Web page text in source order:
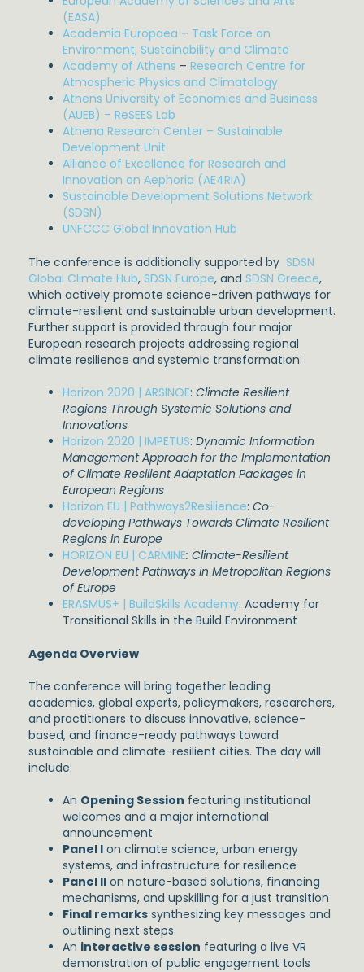
(EASA)
Academia Europaea – Task Force on
Environment, Sustainability and Climate
Academy of Athens – Research Centre for
Atmospheric Physics and Climatology
Athens University of Economics and Business
(AUEB) – ReSEES Lab
Athena Research Center – Sustainable
Development Unit
Alliance of Excellence for Research and
Innovation on Αephoria (AE4RIA)
Sustainable Development Solutions Network
(SDSN)
UNFCCC Global Innovation Hub
The conference is additionally supported by SDSN
Global Climate Hub, SDSN Europe, and SDSN Greece,
which actively promote science-driven pathways for
climate-resilient and sustainable urban development.
Further support is provided through four major
European research projects addressing regional
climate resilience and systemic transformation:
Horizon 2020 | ARSINOE: Climate Resilient
Regions Through Systemic Solutions and
Innovations
Horizon 2020 | IMPETUS: Dynamic Information
Management Approach for the Implementation
of Climate Resilient Adaptation Packages in
European Regions
Horizon EU | Pathways2Resilience: Co-
developing Pathways Towards Climate Resilient
Regions in Europe
HORIZON EU | CARMINE: Climate-Resilient
Development Pathways in Metropolitan Regions
of Europe
ERASMUS+ | BuildSkills Academy: Academy for
Transitional Skills in the Build Environment
Agenda Overview
The conference will bring together leading
academics, global experts, policymakers, researchers,
and practitioners to discuss innovative, science-
based, and finance-ready pathways toward
sustainable and climate-resilient cities. The day will
include:
An Opening Session featuring institutional
welcomes and a major international
announcement
Panel I on climate science, urban energy
systems, and infrastructure for resilience
Panel II on nature-based solutions, financing
mechanisms, and upskilling for a just transition
Final remarks synthesizing key messages and
outlining next steps
An interactive session featuring a live VR
demonstration of public engagement tools